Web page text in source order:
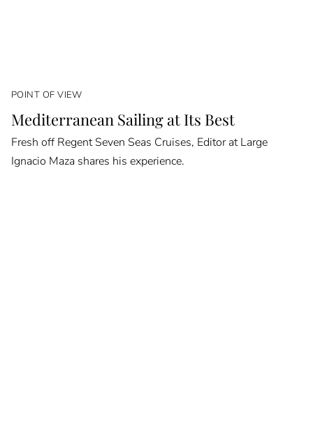
POINT OF VIEW
Mediterranean Sailing at Its Best
Fresh off Regent Seven Seas Cruises, Editor at Large
Ignacio Maza shares his experience.